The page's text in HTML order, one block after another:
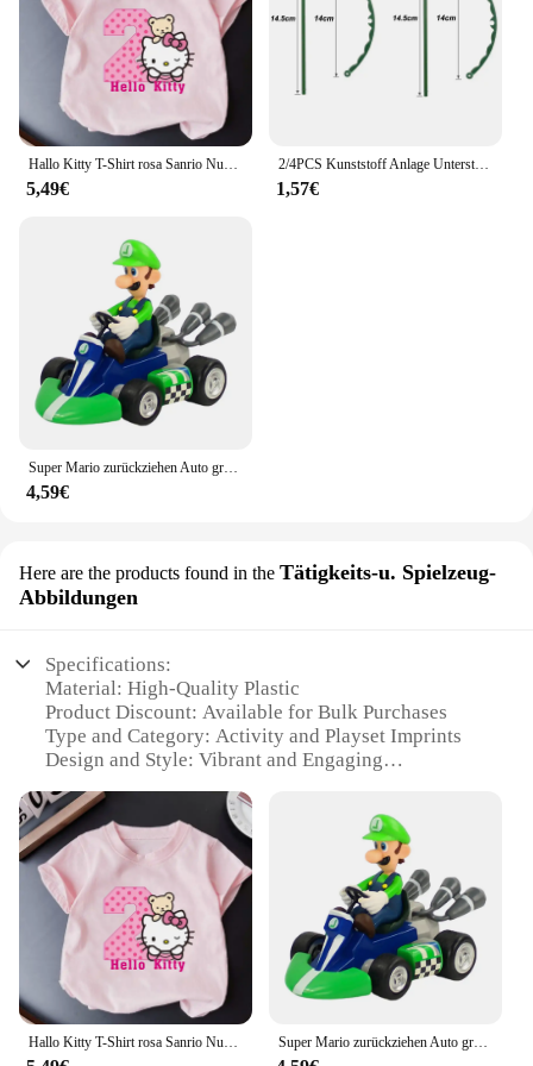
that it remains a sought-after item in the market.
With its competitive pricing and high-quality
construction, the wasserabdrücker jagd Laser is a
smart investment for both personal and commercial
use.
Hallo Kitty T-Shirt rosa Sanrio Nummer Baby Kleidung Junge Mädchen Cartoon Baumwolle T-Shirt Sommer Anime Säugling Kurzarm T-Shirts Geschenke
5,49€
2/4PCS Kunststoff Anlage Unterstützung Haufen Rahmen Gewächshaus Anordnung Halbkreis Feste Stange Indoor Blume Anlage Reben Klettern Halterung
1,57€
4,59€
Here are the products found in the Tätigkeits-u. Spielzeug-
Abbildungen
Specifications:
Material: High-Quality Plastic
Product Discount: Available for Bulk Purchases
Type and Category: Activity and Playset Imprints
Design and Style: Vibrant and Engaging
Performance and Property: Durable and Non-Toxic
Parts and Accessories: Includes Multiple Imprints
for Variety
Features:
**Engaging and Educational Play**
The wasserabdrücker sets are designed to ignite the
imagination of children and encourage creative
play. Each set is a treasure trove of activity and
playset imprints, offering a variety of options to
Super Mario zurückziehen Auto grün Yoshi Esel Kong Bowser Luigi Kröte Prinzessin Pfirsich Action figur Spielzeug Anime Spiel Puppe Kind Geschenke